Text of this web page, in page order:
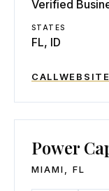
Verified
STATES
FL, ID
CALLWEBSITE
Power
MIAMI FL